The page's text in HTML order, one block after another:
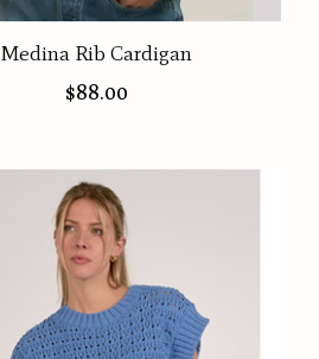
Medina Rib Cardigan
$88.00